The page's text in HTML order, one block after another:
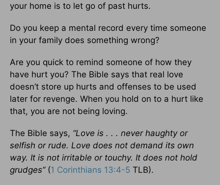
your home is to let go of past hurts.
Do you keep a mental record every time someone
in your family does something wrong?
Are you quick to remind someone of how they
have hurt you? The Bible says that real love
doesn’t store up hurts and offenses to be used
later for revenge. When you hold on to a hurt like
that, you are not being loving.
The Bible says, “Love is . . . never haughty or
selfish or rude. Love does not demand its own
way. It is not irritable or touchy. It does not hold
grudges”(1 Corinthians 13:4-5 TLB).